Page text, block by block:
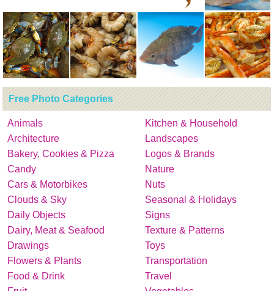
Free Photo Categories
Animals
Architecture
Bakery, Cookies & Pizza
Candy
Cars & Motorbikes
Clouds & Sky
Daily Objects
Dairy, Meat & Seafood
Drawings
Flowers & Plants
Food & Drink
Kitchen & Household
Landscapes
Logos & Brands
Nature
Nuts
Seasonal & Holidays
Signs
Texture & Patterns
Toys
Transportation
Travel